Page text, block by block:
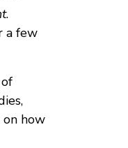
.
a few
how